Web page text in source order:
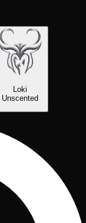
Loki
Unscented